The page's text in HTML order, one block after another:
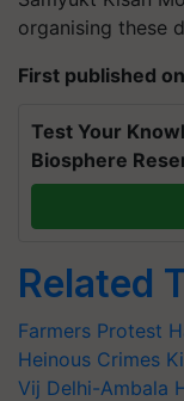
organising these
First published
Test Your
Biosphere
Related
Farmers Protest
Heinous Crimes
Vij Delhi-Ambala